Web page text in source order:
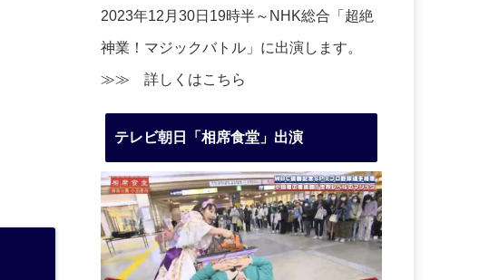
2023年12月30日19時半～NHK総合「超絶
神業！マジックバトル」に出演します。
≫≫ 詳しくはこちら
テレビ朝日「相席食堂」出演